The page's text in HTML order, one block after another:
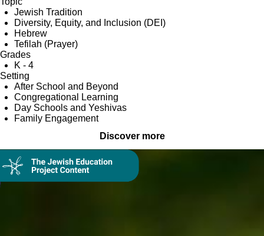
Jewish Tradition
Diversity, Equity, and Inclusion (DEI)
Hebrew
Tefilah (Prayer)
Grades
K - 4
Setting
After School and Beyond
Congregational Learning
Day Schools and Yeshivas
Family Engagement
Discover more
Collection